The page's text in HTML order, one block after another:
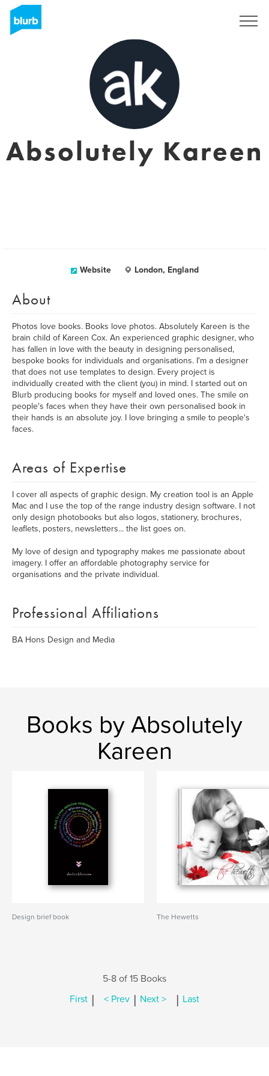
Absolutely Kareen
Website London, England
About
Photos love books. Books love photos. Absolutely Kareen is the
brain child of Kareen Cox. An experienced graphic designer, who
has fallen in love with the beauty in designing personalised,
bespoke books for individuals and organisations. I'm a designer
that does not use templates to design. Every project is
individually created with the client (you) in mind. I started out on
Blurb producing books for myself and loved ones. The smile on
people's faces when they have their own personalised book in
their hands is an absolute joy. I love bringing a smile to people's
faces.
Areas of Expertise
I cover all aspects of graphic design. My creation tool is an Apple
Mac and I use the top of the range industry design software. I not
only design photobooks but also logos, stationery, brochures,
leaflets, posters, newsletters... the list goes on.
My love of design and typography makes me passionate about
imagery. I offer an affordable photography service for
organisations and the private individual.
Professional Affiliations
BA Hons Design and Media
Books by Absolutely
Kareen
Design brief book The Hewetts
5-8 of 15 Books
First | < Prev | Next > | Last